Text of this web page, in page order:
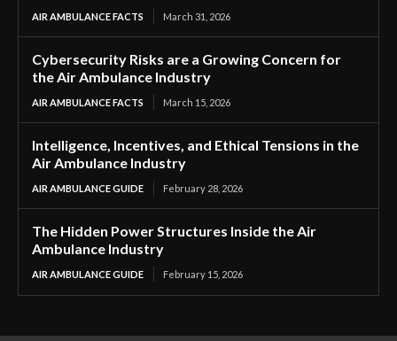
AIR AMBULANCE FACTS March 31, 2026
Cybersecurity Risks are a Growing Concern for
the Air Ambulance Industry
AIR AMBULANCE FACTS March 15, 2026
Intelligence, Incentives, and Ethical Tensions in the
Air Ambulance Industry
AIR AMBULANCE GUIDE February 28, 2026
The Hidden Power Structures Inside the Air
Ambulance Industry
AIR AMBULANCE GUIDE February 15, 2026